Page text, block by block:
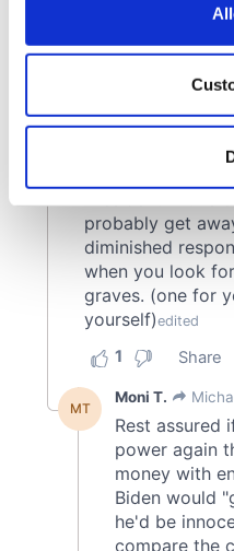
Collect information
location which can be
Find out more about how
and set your preferences
We use cookies to
provide social media
We also share
our social media,
may combine it with other
provided to them or that
of their services.